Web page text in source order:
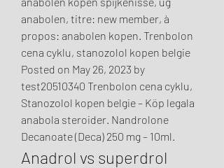
anabolen, titre: new member, à
propos: anabolen kopen. Trenbolon
cena cyklu, stanozolol kopen belgie
Posted on May 26, 2023 by
test20510340 Trenbolon cena cyklu,
Stanozolol kopen belgie – Köp legala
anabola steroider. Nandrolone
Decanoate (Deca) 250 mg – 10ml.
Anadrol vs superdrol